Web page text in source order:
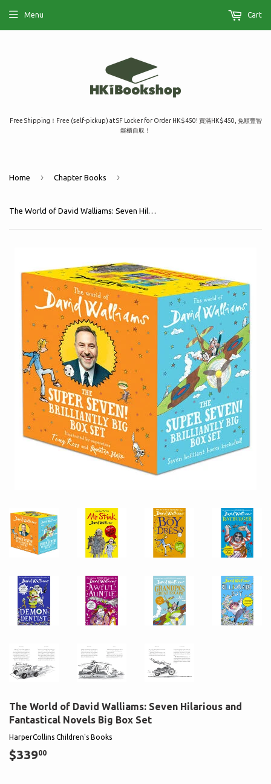
Free Shipping！Free (self-pickup) at SF Locker for Order HK$450! 買滿HK$450, 免順豐智
能櫃自取！
Menu Cart
Home › Chapter Books ›
The World of David Walliams: Seven Hilarious and Fantastical Novels Big Box Set
The World of David Walliams: Seven Hilarious and
Fantastical Novels Big Box Set
HarperCollins Children's Books
$33900